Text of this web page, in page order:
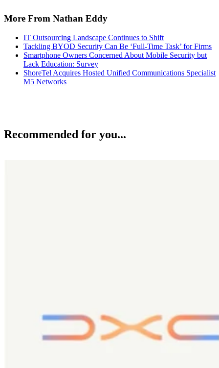
More From Nathan Eddy
IT Outsourcing Landscape Continues to Shift
Tackling BYOD Security Can Be ‘Full-Time Task’ for Firms
Smartphone Owners Concerned About Mobile Security but
Lack Education: Survey
ShoreTel Acquires Hosted Unified Communications Specialist
M5 Networks
Recommended for you...